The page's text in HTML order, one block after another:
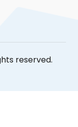
reserved.